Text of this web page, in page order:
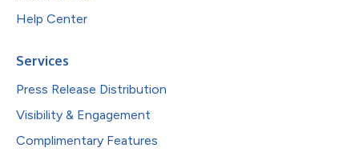
Help Center
Services
Press Release Distribution
Visibility & Engagement
Complimentary Features